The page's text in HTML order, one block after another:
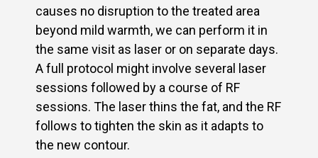
causes no disruption to the treated area
beyond mild warmth, we can perform it in
the same visit as laser or on separate days.
A full protocol might involve several laser
sessions followed by a course of RF
sessions. The laser thins the fat, and the RF
follows to tighten the skin as it adapts to
the new contour.